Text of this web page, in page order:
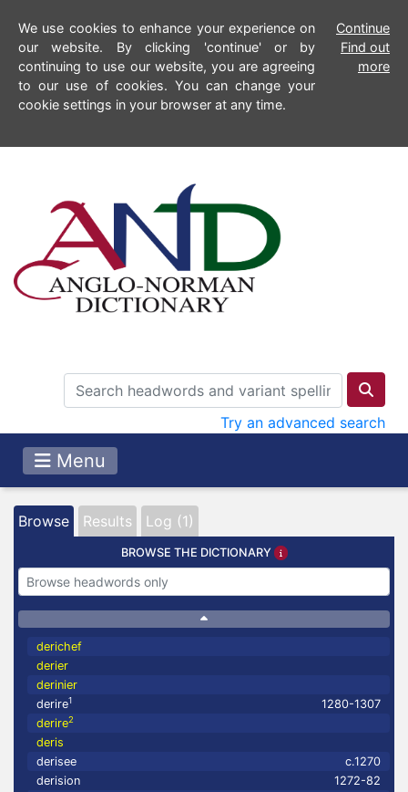
We use cookies to enhance your experience on
our website. By clicking 'continue' or by
continuing to use our website, you are agreeing
to our use of cookies. You can change your
cookie settings in your browser at any time.
Continue
Find out
more
Try an advanced search
Menu
Browse Results Log (1)
BROWSE THE DICTIONARY
derichef
derier
derinier
derire1
1280-1307
derire2
deris
derisee
c.1270
derision
1272-82